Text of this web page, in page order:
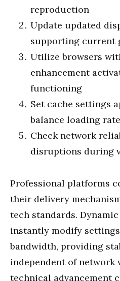
reproduction
Update updated
supporting current
Utilize browsers
enhancement
functioning
Set cache settings
balance loading
Check network
disruptions during
Professional platforms
their delivery
tech standards.
instantly modify
bandwidth, providing
independent of network
technical advancement